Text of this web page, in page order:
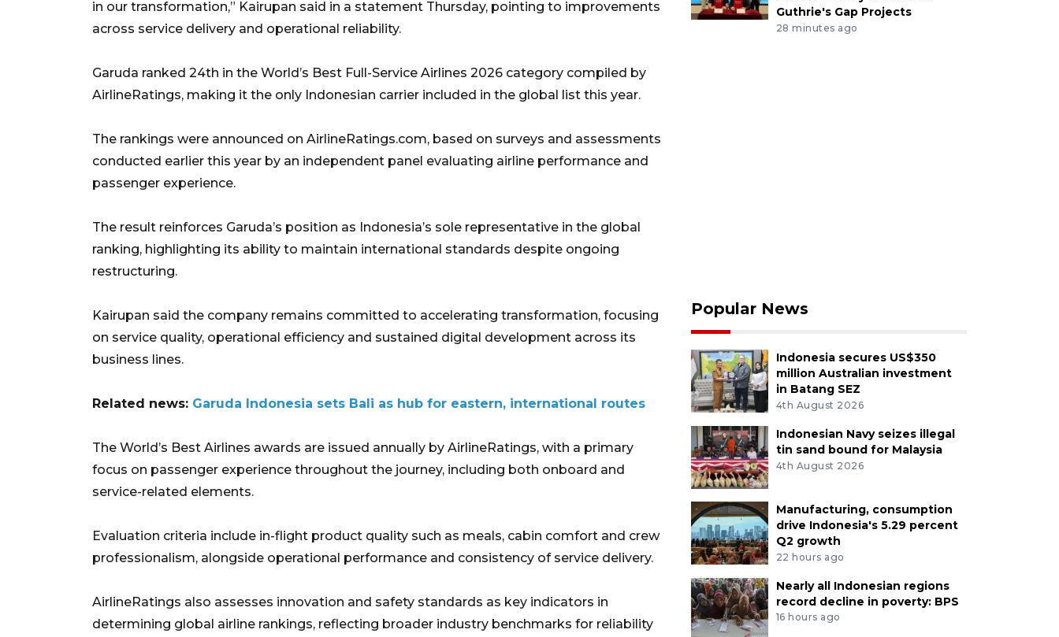
in our transformation,” Kairupan said in a statement Thursday, pointing to improvements
across service delivery and operational reliability.
Garuda ranked 24th in the World’s Best Full-Service Airlines 2026 category compiled by
AirlineRatings, making it the only Indonesian carrier included in the global list this year.
The rankings were announced on AirlineRatings.com, based on surveys and assessments
conducted earlier this year by an independent panel evaluating airline performance and
passenger experience.
The result reinforces Garuda’s position as Indonesia’s sole representative in the global
ranking, highlighting its ability to maintain international standards despite ongoing
restructuring.
Kairupan said the company remains committed to accelerating transformation, focusing
on service quality, operational efficiency and sustained digital development across its
business lines.
Related news: Garuda Indonesia sets Bali as hub for eastern, international routes
The World’s Best Airlines awards are issued annually by AirlineRatings, with a primary
focus on passenger experience throughout the journey, including both onboard and
service-related elements.
Evaluation criteria include in-flight product quality such as meals, cabin comfort and crew
professionalism, alongside operational performance and consistency of service delivery.
AirlineRatings also assesses innovation and safety standards as key indicators in
determining global airline rankings, reflecting broader industry benchmarks for reliability
Guthrie's Gap Projects
28 minutes ago
Popular News
Indonesia secures US$350
million Australian investment
in Batang SEZ
4th August 2026
Indonesian Navy seizes illegal
tin sand bound for Malaysia
4th August 2026
Manufacturing, consumption
drive Indonesia's 5.29 percent
Q2 growth
22 hours ago
Nearly all Indonesian regions
record decline in poverty: BPS
16 hours ago